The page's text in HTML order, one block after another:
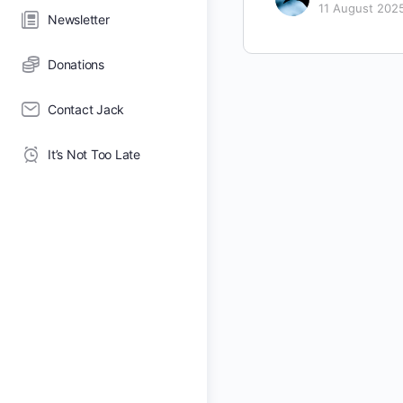
Newsletter
Donations
Contact Jack
It’s Not Too Late
11 August